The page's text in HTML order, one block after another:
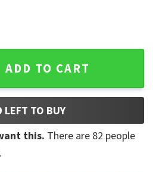
Sweater quantity
ADD TO CART
LEFT TO BUY
this. There are 82 people